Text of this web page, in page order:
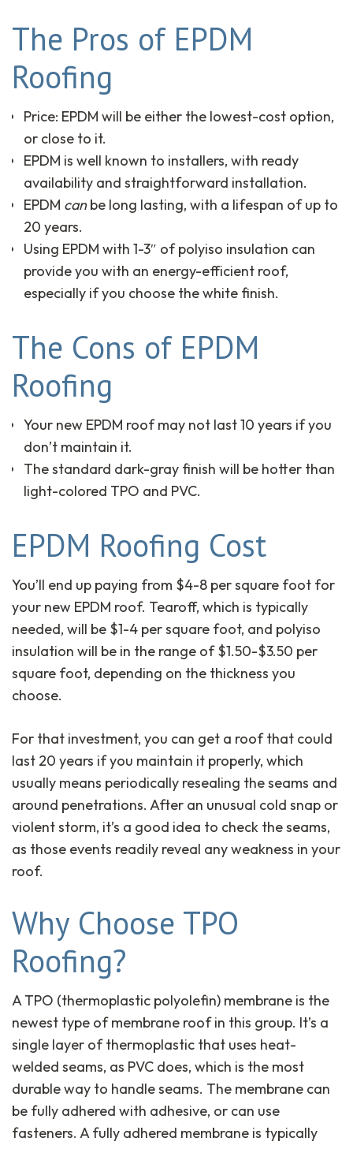
The Pros of EPDM
Roofing
Price: EPDM will be either the lowest-cost option,
or close to it.
EPDM is well known to installers, with ready
availability and straightforward installation.
EPDM canbe long lasting, with a lifespan of up to
20 years.
Using EPDM with 1-3″ of polyiso insulation can
provide you with an energy-efficient roof,
especially if you choose the white finish.
The Cons of EPDM
Roofing
Your new EPDM roof may not last 10 years if you
don’t maintain it.
The standard dark-gray finish will be hotter than
light-colored TPO and PVC.
EPDM Roofing Cost
You’ll end up paying from $4-8 per square foot for
your new EPDM roof. Tearoff, which is typically
needed, will be $1-4 per square foot, and polyiso
insulation will be in the range of $1.50-$3.50 per
square foot, depending on the thickness you
choose.
For that investment, you can get a roof that could
last 20 years if you maintain it properly, which
usually means periodically resealing the seams and
around penetrations. After an unusual cold snap or
violent storm, it’s a good idea to check the seams,
as those events readily reveal any weakness in your
roof.
Why Choose TPO
Roofing?
A TPO (thermoplastic polyolefin) membrane is the
newest type of membrane roof in this group. It’s a
single layer of thermoplastic that uses heat-
welded seams, as PVC does, which is the most
durable way to handle seams. The membrane can
be fully adhered with adhesive, or can use
fasteners. A fully adhered membrane is typically